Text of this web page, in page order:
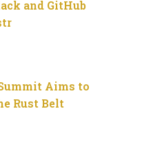
and GitHub
Aims to
Rust Belt